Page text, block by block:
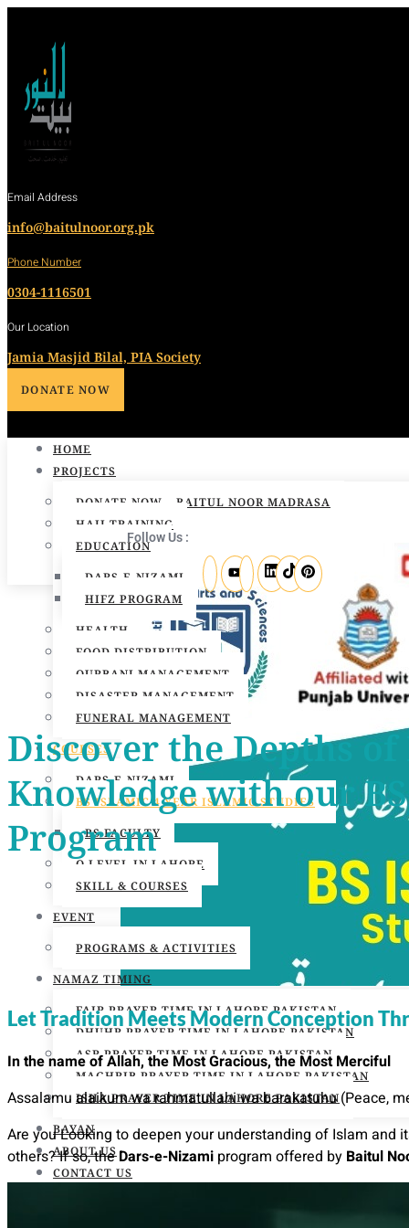
Email Address
info@baitulnoor.org.pk
Phone Number
0304-1116501
Our Location
Jamia Masjid Bilal, PIA Society
DONATE NOW
HOME
PROJECTS
DONATE NOW – BAITUL NOOR MADRASA
HAJJ TRAINING
EDUCATION
DARS-E-NIZAMI
HIFZ PROGRAM
HEALTH
FOOD DISTRIBUTION
QURBANI MANAGEMENT
DISASTER MANAGEMENT
FUNERAL MANAGEMENT
COURSES
DARS-E-NIZAMI
BS ISLAMIC 4 YEAR ISLAMIC STUDIES
BS FACULTY
O LEVEL IN LAHORE
SKILL & COURSES
EVENT
PROGRAMS & ACTIVITIES
NAMAZ TIMING
FAJR PRAYER TIME IN LAHORE PAKISTAN
DHUHR PRAYER TIME IN LAHORE PAKISTAN
ASR PRAYER TIME IN LAHORE PAKISTAN
MAGHRIB PRAYER TIME IN LAHORE PAKISTAN
ISHA PRAYER TIME IN LAHORE PAKISTAN
BAYAN
ABOUT US
CONTACT US
Follow Us :
Discover the Depths
Knowledge with our
Program
Let Tradition Meets Modern Conception
In the name of Allah, the Most Gracious, the Most Merciful
Assalamu alaikum wa rahmatullahi wa barakatuhu (Peace,
Are you Looking to deepen your understanding of Islam
others? If so, theDars-e-Nizami program offered by Baitul